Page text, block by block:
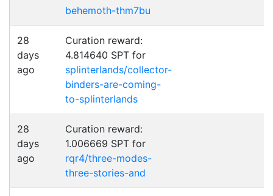
behemoth-thm7bu
28
days
ago
Curation reward:
4.814640 SPT for
splinterlands/collector-
binders-are-coming-
to-splinterlands
28
days
ago
Curation reward:
1.006669 SPT for
rqr4/three-modes-
three-stories-and